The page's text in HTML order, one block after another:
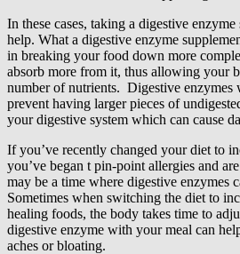
In these cases, taking a digestive
help. What a digestive enzyme
in breaking your food down more
absorb more from it, thus allowing your
number of nutrients. Digestive enzymes
prevent having larger pieces of
your digestive system which can cause
If you’ve recently changed your diet to
you’ve began t pin-point allergies and
may be a time where digestive enzymes
Sometimes when switching the diet to
healing foods, the body takes time to
digestive enzyme with your meal can
aches or bloating.